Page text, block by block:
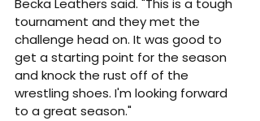
Becka Leathers said. "This is a tough
tournament and they met the
challenge head on. It was good to
get a starting point for the season
and knock the rust off of the
wrestling shoes. I'm looking forward
to a great season."